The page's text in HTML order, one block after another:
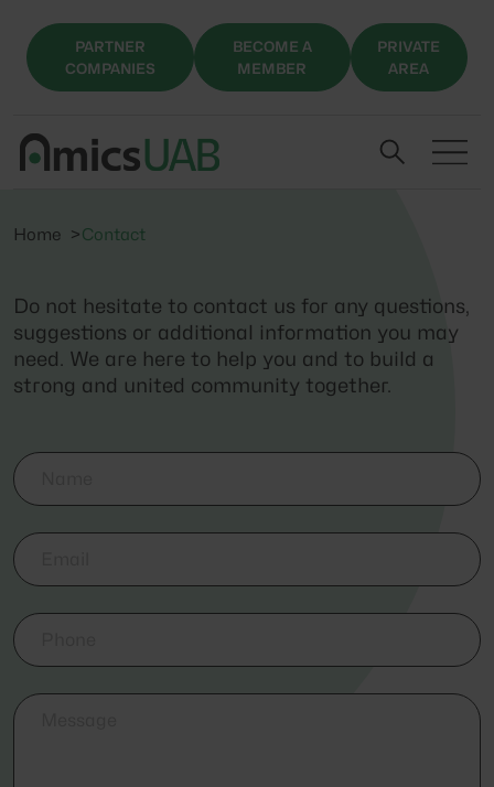
PARTNER
COMPANIES
BECOME A
MEMBER
PRIVATE
AREA
Home Contact
Do not hesitate to contact us for any questions,
suggestions or additional information you may
need. We are here to help you and to build a
strong and united community together.